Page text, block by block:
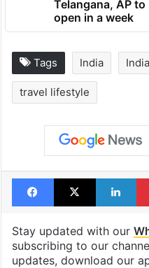
Telangana, AP to
open in a week
Tags India
travel lifestyle
Facebook
X
Stay updated with our
subscribing to our
updates, download our